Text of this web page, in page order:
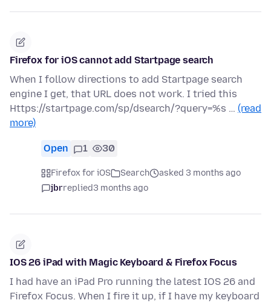
Firefox for iOS cannot add Startpage search
When I follow directions to add Startpage search
engine I get, that URL does not work. I tried this
Https://startpage.com/sp/dsearch/?query=%s … (read
more)
Open 1 30
Firefox for iOS Search
asked 3 months ago
jbrreplied3 months ago
IOS 26 iPad with Magic Keyboard & Firefox Focus
I had have an iPad Pro running the latest IOS 26 and
Firefox Focus. When I fire it up, if I have my keyboard